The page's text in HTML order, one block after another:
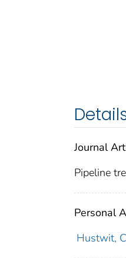
Journal
Pipeline
Personal
Hustwit,